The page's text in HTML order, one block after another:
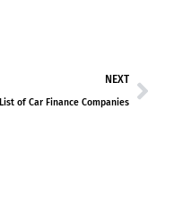
NEXT
List of Car Finance Companies